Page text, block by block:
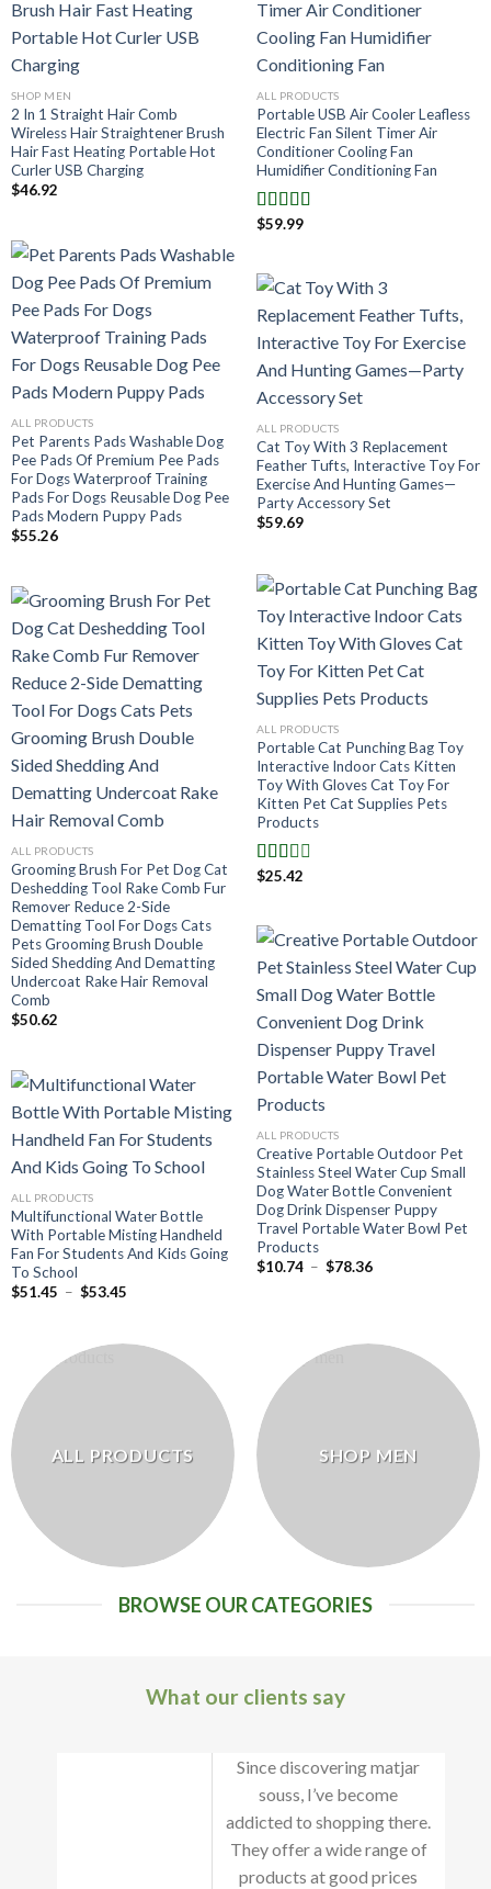
SHOP MEN
2 In 1 Straight Hair Comb
Wireless Hair Straightener Brush
Hair Fast Heating Portable Hot
Curler USB Charging
$46.92
ALL PRODUCTS
Portable USB Air Cooler Leafless
Electric Fan Silent Timer Air
Conditioner Cooling Fan
Humidifier Conditioning Fan
Note4.00
$59.99
ALL PRODUCTS
Pet Parents Pads Washable Dog
Pee Pads Of Premium Pee Pads
For Dogs Waterproof Training
Pads For Dogs Reusable Dog Pee
Pads Modern Puppy Pads
$55.26
ALL PRODUCTS
Cat Toy With 3 Replacement
Feather Tufts, Interactive Toy For
Exercise And Hunting Games—
Party Accessory Set
$59.69
ALL PRODUCTS
Portable Cat Punching Bag Toy
Interactive Indoor Cats Kitten
Toy With Gloves Cat Toy For
Kitten Pet Cat Supplies Pets
Products
Note
$25.42
ALL PRODUCTS
Grooming Brush For Pet Dog Cat
Deshedding Tool Rake Comb Fur
Remover Reduce 2-Side
Dematting Tool For Dogs Cats
Pets Grooming Brush Double
Sided Shedding And Dematting
Undercoat Rake Hair Removal
Comb
$50.62
ALL PRODUCTS
Creative Portable Outdoor Pet
Stainless Steel Water Cup Small
Dog Water Bottle Convenient
Dog Drink Dispenser Puppy
Travel Portable Water Bowl Pet
Products
$10.74 – $78.36Plage
ALL PRODUCTS
Multifunctional Water Bottle
With Portable Misting Handheld
Fan For Students And Kids Going
To School
$51.45 – $53.45Plage
à
ALL PRODUCTS SHOP MEN
BROWSE OUR CATEGORIES
What our clients say
Since discovering matjar
souss, I’ve become
addicted to shopping there.
They offer a wide range of
products at good prices